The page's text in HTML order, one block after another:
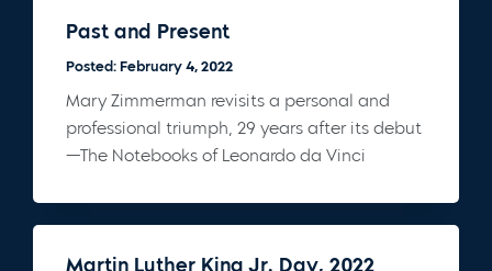
Past and Present
Posted: February 4, 2022
Mary Zimmerman revisits a personal and
professional triumph, 29 years after its debut
—The Notebooks of Leonardo da Vinci
Martin Luther King Jr. Day, 2022